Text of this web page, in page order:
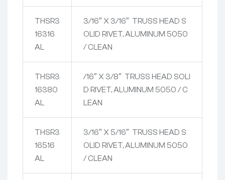
THSR3
16316
AL
3/16″ X 3/16″ TRUSS HEAD S
OLID RIVET, ALUMINUM 5050
/ CLEAN
THSR3
16380
AL
/16″ X 3/8″ TRUSS HEAD SOLI
D RIVET, ALUMINUM 5050 / C
LEAN
THSR3
16516
AL
3/16″ X 5/16″ TRUSS HEAD S
OLID RIVET, ALUMINUM 5050
/ CLEAN